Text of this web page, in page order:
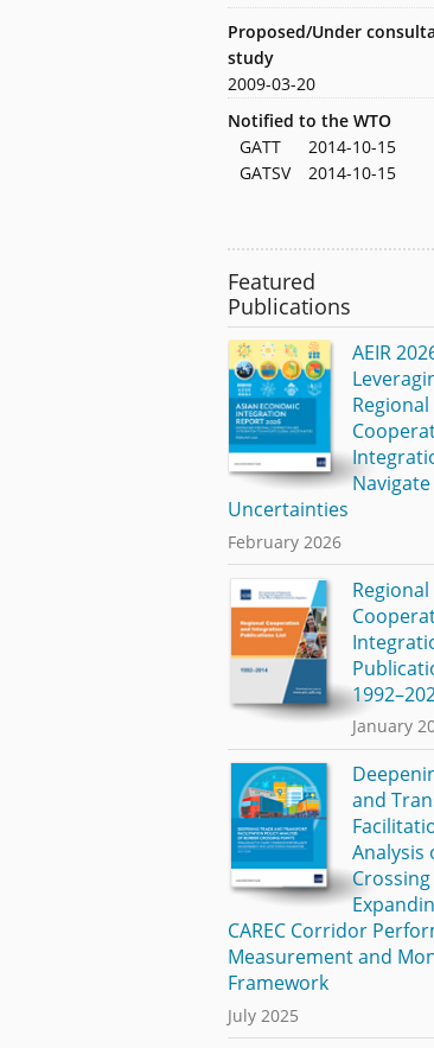
Proposed/Under
study
2009-03-20
Notified to the WTO
GATT
2014-10-15
GATSV
2014-10-15
Featured
Publications
AEIR
Regional
Uncertainties
February 2026
Regional
January
and
Analysis
CAREC Corridor
Measurement and
Framework
July 2025